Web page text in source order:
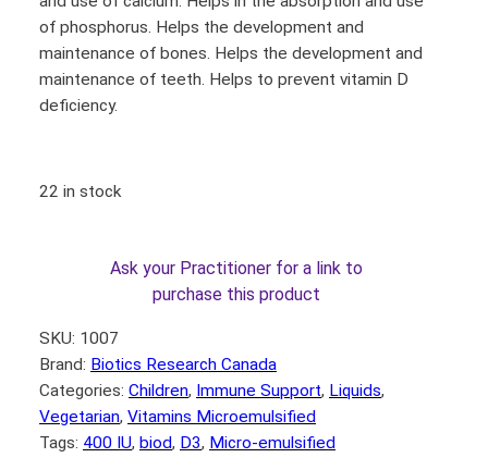
of phosphorus. Helps the development and
maintenance of bones. Helps the development and
maintenance of teeth. Helps to prevent vitamin D
deficiency.
22 in stock
Ask your Practitioner for a link to
purchase this product
SKU: 1007
Brand: Biotics Research Canada
Categories: Children, Immune Support, Liquids
Vegetarian, Vitamins Microemulsified
Tags: 400 IU, biod, D3, Micro-emulsified